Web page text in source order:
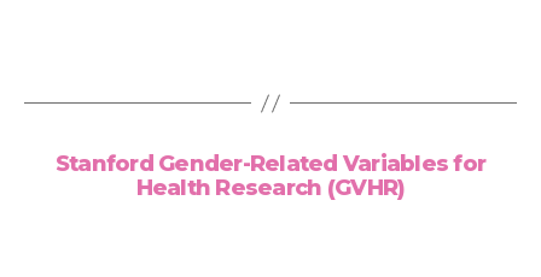
Stanford Gender-Related Variables for
Health Research (GVHR)